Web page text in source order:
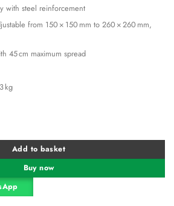
with steel reinforcement
from 150 × 150 mm to 260 × 260 mm,
45 cm maximum spread
kg
Tripod Stand Stretchable Projector quantity
Add to basket
Buy now